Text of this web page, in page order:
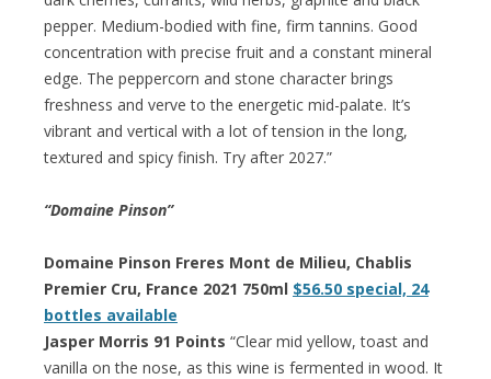
pepper. Medium-bodied with fine, firm tannins. Good
concentration with precise fruit and a constant mineral
edge. The peppercorn and stone character brings
freshness and verve to the energetic mid-palate. It’s
vibrant and vertical with a lot of tension in the long,
textured and spicy finish. Try after 2027.”
“Domaine Pinson”
Domaine Pinson Freres Mont de Milieu, Chablis
Premier Cru, France 2021 750ml $56.50 special, 24
bottles available
Jasper Morris 91 Points “Clear mid yellow, toast and
vanilla on the nose, as this wine is fermented in wood. It